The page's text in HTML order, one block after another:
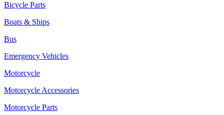
Bicycle Parts
Boats & Ships
Bus
Emergency Vehicles
Motorcycle
Motorcycle Accessories
Motorcycle Parts